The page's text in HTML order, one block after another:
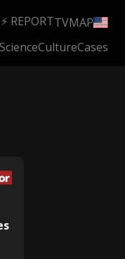
⚡ REPORTTVMAP
CultureCases